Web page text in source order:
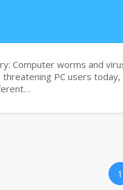
Computer worms and
PC users
1